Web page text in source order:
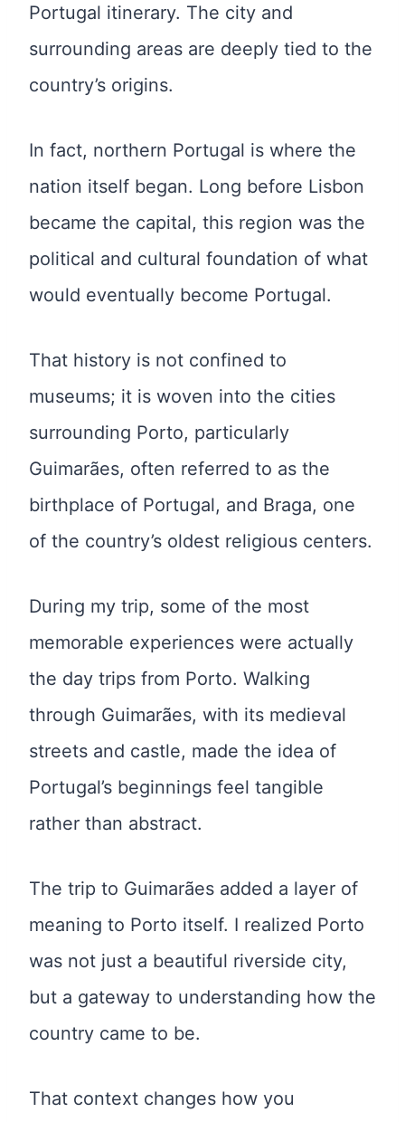
Portugal itinerary. The city and
surrounding areas are deeply tied to the
country’s origins.
In fact, northern Portugal is where the
nation itself began. Long before Lisbon
became the capital, this region was the
political and cultural foundation of what
would eventually become Portugal.
That history is not confined to
museums; it is woven into the cities
surrounding Porto, particularly
Guimarães, often referred to as the
birthplace of Portugal, and Braga, one
of the country’s oldest religious centers.
During my trip, some of the most
memorable experiences were actually
the day trips from Porto. Walking
through Guimarães, with its medieval
streets and castle, made the idea of
Portugal’s beginnings feel tangible
rather than abstract.
The trip to Guimarães added a layer of
meaning to Porto itself. I realized Porto
was not just a beautiful riverside city,
but a gateway to understanding how the
country came to be.
That context changes how you